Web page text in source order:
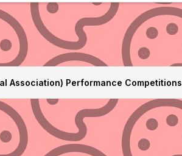
Association) Performance Competitions